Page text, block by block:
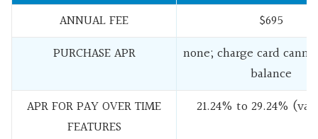
ANNUAL FEE
$695
PURCHASE APR
none; charge card
balance
APR FOR PAY OVER TIME
FEATURES
21.24% to 29.24%